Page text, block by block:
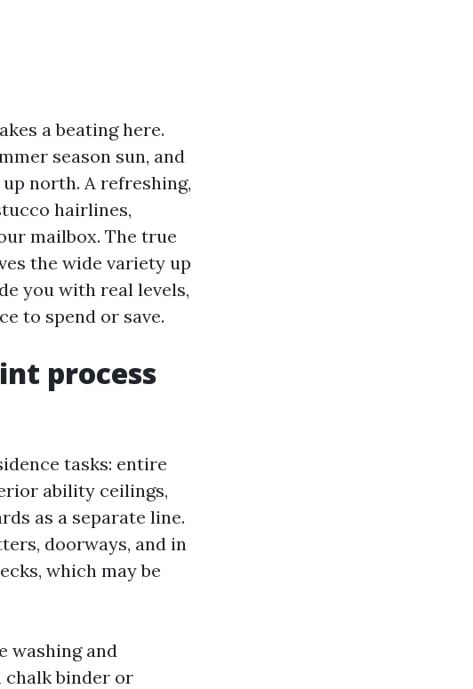
a beating here.
season sun, and
north. A refreshing,
hairlines,
mailbox. The true
the wide variety up
you with real levels,
to spend or save.
process
tasks: entire
ability ceilings,
as a separate line.
doorways, and in
which may be
washing and
chalk binder or